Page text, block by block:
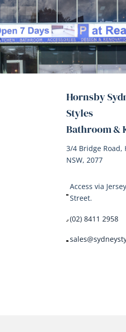
Hornsby
Styles
Bathroom &
3/4 Bridge Road,
NSW, 2077
Access via Jersey
Street.
(02) 8411 2958